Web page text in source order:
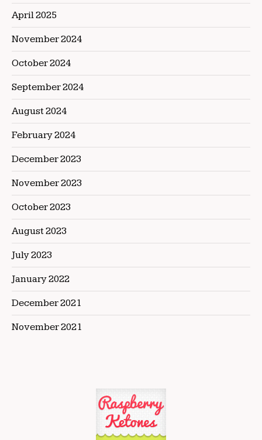
April 2025
November 2024
October 2024
September 2024
August 2024
February 2024
December 2023
November 2023
October 2023
August 2023
July 2023
January 2022
December 2021
November 2021